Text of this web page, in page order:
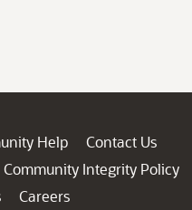
Help
Contact Us
Community Integrity Policy
Careers